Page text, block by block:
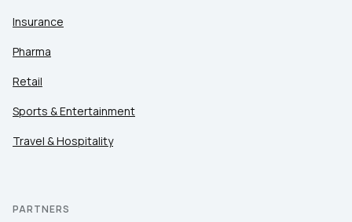
Insurance
Pharma
Retail
Sports & Entertainment
Travel & Hospitality
PARTNERS